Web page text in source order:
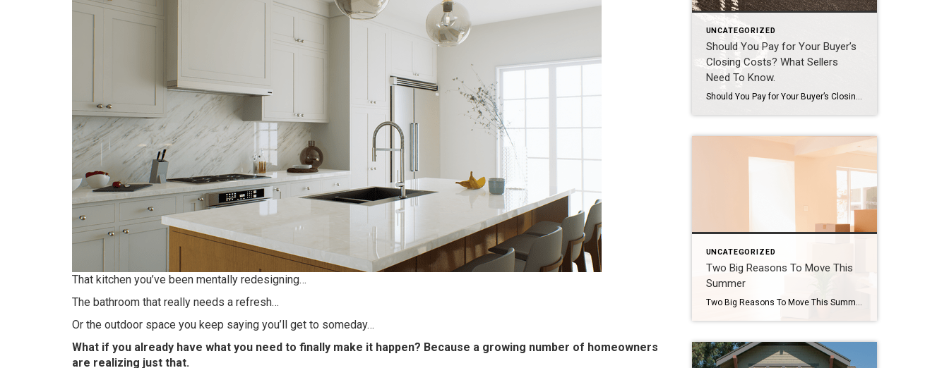
That kitchen you’ve been mentally redesigning…
The bathroom that really needs a refresh…
Or the outdoor space you keep saying you’ll get to someday…
What if you already have what you need to finally make it happen? Because a growing number of homeowners
are realizing just that.
UNCATEGORIZED
Should You Pay for Your Buyer’s
Closing Costs? What Sellers
Need To Know.
UNCATEGORIZED
Two Big Reasons To Move This
Summer
Two Big Reasons To Move This Summer A lot of people who want to move are telling themselves the same thing: “Maybe I’ll just wait until later this year once things calm down.” While waiting sounds like a good plan, there’s something worth knowing before you decide. Rates aren’t expected to change much, so if that’s the #1 […]